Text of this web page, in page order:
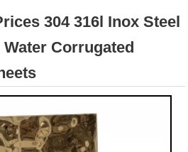
304 316l Inox Steel
Corrugated